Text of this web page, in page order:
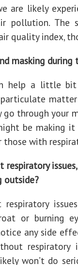
are likely
pollution. The
quality index,
masking during
help a little
matter
through your
be making it
with
outside?
respiratory
or burning
any side
respiratory
won’t do